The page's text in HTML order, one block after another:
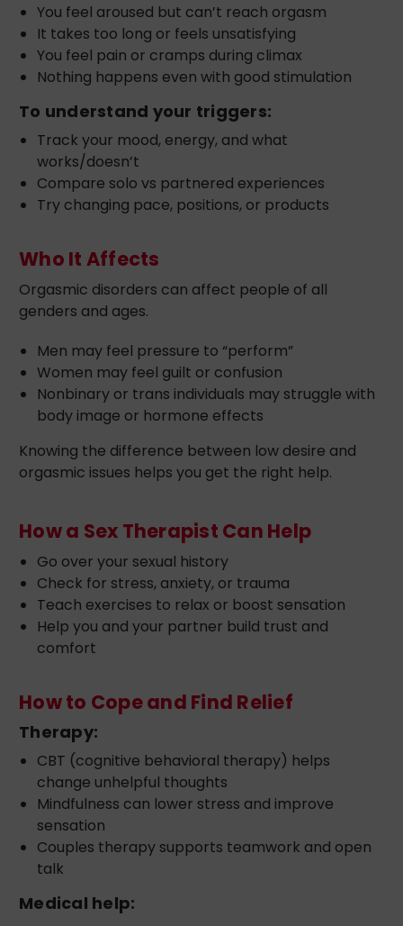
You feel aroused but can’t reach orgasm
It takes too long or feels unsatisfying
You feel pain or cramps during climax
Nothing happens even with good stimulation
To understand your triggers:
Track your mood, energy, and what
works/doesn’t
Compare solo vs partnered experiences
Try changing pace, positions, or products
Who It Affects
Orgasmic disorders can affect people of all
genders and ages.
Men may feel pressure to “perform”
Women may feel guilt or confusion
Nonbinary or trans individuals may struggle with
body image or hormone effects
Knowing the difference between low desire and
orgasmic issues helps you get the right help.
How a Sex Therapist Can Help
Go over your sexual history
Check for stress, anxiety, or trauma
Teach exercises to relax or boost sensation
Help you and your partner build trust and
comfort
How to Cope and Find Relief
Therapy:
CBT (cognitive behavioral therapy) helps
change unhelpful thoughts
Mindfulness can lower stress and improve
sensation
Couples therapy supports teamwork and open
talk
Medical help: